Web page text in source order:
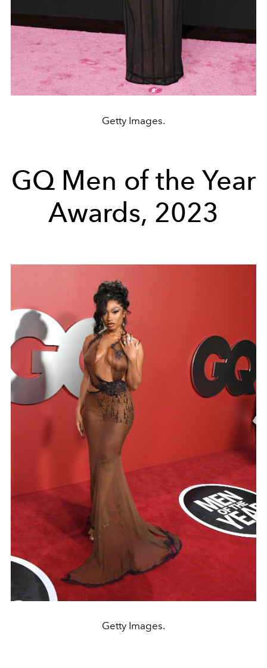
Getty Images.
GQ Men of the Year
Awards, 2023
Getty Images.